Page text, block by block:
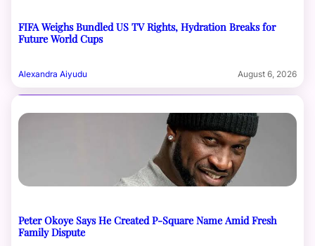
FIFA Weighs Bundled US TV Rights, Hydration Breaks for
Future World Cups
Alexandra Aiyudu August 6, 2026
Peter Okoye Says He Created P-Square Name Amid Fresh
Family Dispute